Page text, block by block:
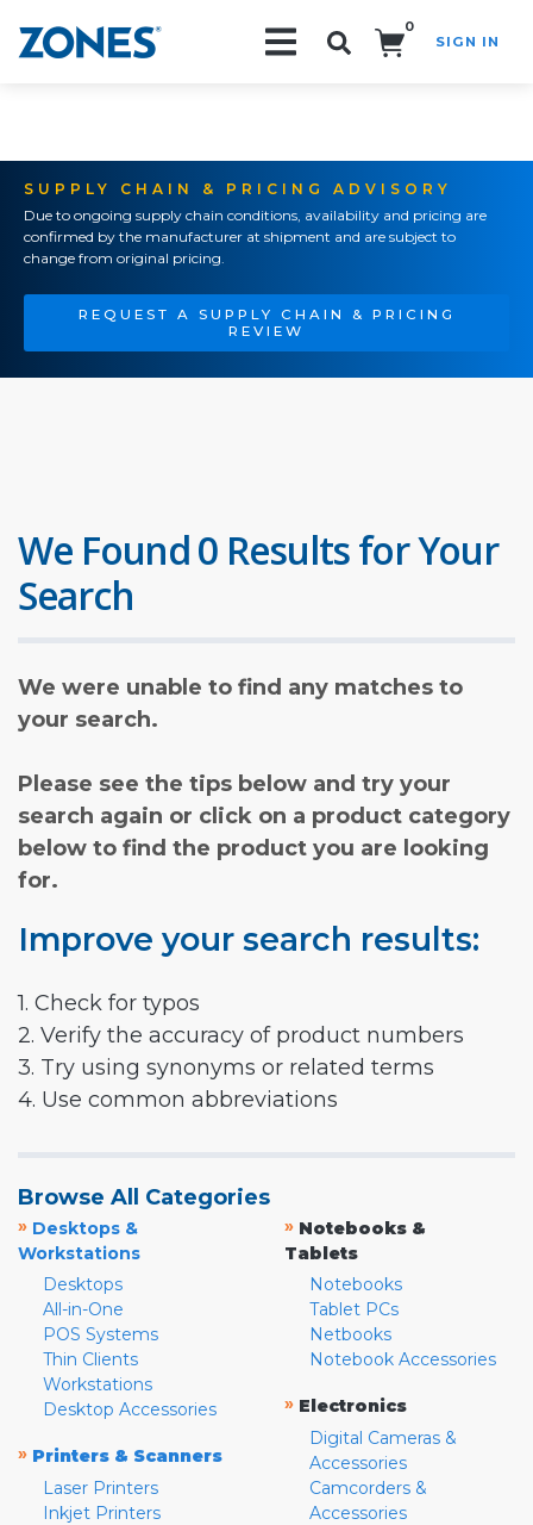
0
SIGN IN
SUPPLY CHAIN & PRICING ADVISORY
Due to ongoing supply chain conditions, availability and pricing are
confirmed by the manufacturer at shipment and are subject to
change from original pricing.
REQUEST A SUPPLY CHAIN & PRICING
REVIEW
We Found 0 Results for Your
Search
We were unable to find any matches to
your search.
Please see the tips below and try your
search again or click on a product category
below to find the product you are looking
for.
Improve your search results:
1. Check for typos
2. Verify the accuracy of product numbers
3. Try using synonyms or related terms
4. Use common abbreviations
Browse All Categories
» Desktops &
Workstations
Desktops
All-in-One
POS Systems
Thin Clients
Workstations
Desktop Accessories
» Printers & Scanners
Laser Printers
Inkjet Printers
» Notebooks &
Tablets
Notebooks
Tablet PCs
Netbooks
Notebook Accessories
» Electronics
Digital Cameras &
Accessories
Camcorders &
Accessories